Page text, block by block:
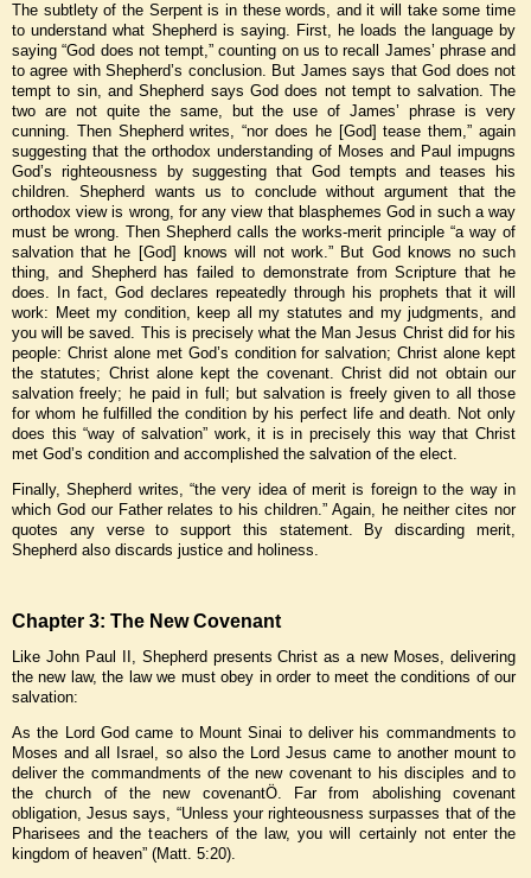
The subtlety of the Serpent is in these words, and it will take some time
to understand what Shepherd is saying. First, he loads the language by
saying “God does not tempt,” counting on us to recall James’ phrase and
to agree with Shepherd’s conclusion. But James says that God does not
tempt to sin, and Shepherd says God does not tempt to salvation. The
two are not quite the same, but the use of James’ phrase is very
cunning. Then Shepherd writes, “nor does he [God] tease them,” again
suggesting that the orthodox understanding of Moses and Paul impugns
God’s righteousness by suggesting that God tempts and teases his
children. Shepherd wants us to conclude without argument that the
orthodox view is wrong, for any view that blasphemes God in such a way
must be wrong. Then Shepherd calls the works-merit principle “a way of
salvation that he [God] knows will not work.” But God knows no such
thing, and Shepherd has failed to demonstrate from Scripture that he
does. In fact, God declares repeatedly through his prophets that it will
work: Meet my condition, keep all my statutes and my judgments, and
you will be saved. This is precisely what the Man Jesus Christ did for his
people: Christ alone met God’s condition for salvation; Christ alone kept
the statutes; Christ alone kept the covenant. Christ did not obtain our
salvation freely; he paid in full; but salvation is freely given to all those
for whom he fulfilled the condition by his perfect life and death. Not only
does this “way of salvation” work, it is in precisely this way that Christ
met God’s condition and accomplished the salvation of the elect.
Finally, Shepherd writes, “the very idea of merit is foreign to the way in
which God our Father relates to his children.” Again, he neither cites nor
quotes any verse to support this statement. By discarding merit,
Shepherd also discards justice and holiness.
Chapter 3: The New Covenant
Like John Paul II, Shepherd presents Christ as a new Moses, delivering
the new law, the law we must obey in order to meet the conditions of our
salvation:
As the Lord God came to Mount Sinai to deliver his commandments to
Moses and all Israel, so also the Lord Jesus came to another mount to
deliver the commandments of the new covenant to his disciples and to
the church of the new covenantÖ. Far from abolishing covenant
obligation, Jesus says, “Unless your righteousness surpasses that of the
Pharisees and the teachers of the law, you will certainly not enter the
kingdom of heaven” (Matt. 5:20).